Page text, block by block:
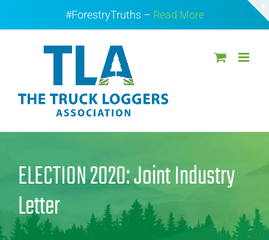
#ForestryTruths – Read More
ELECTION 2020: Joint Industry
Letter